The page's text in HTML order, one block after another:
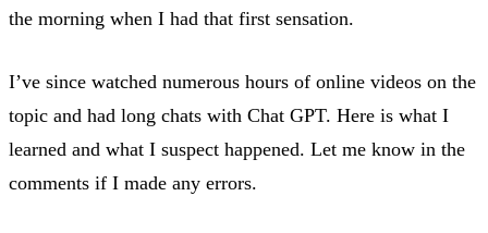
the morning when I had that first sensation.
I’ve since watched numerous hours of online videos on the
topic and had long chats with Chat GPT. Here is what I
learned and what I suspect happened. Let me know in the
comments if I made any errors.